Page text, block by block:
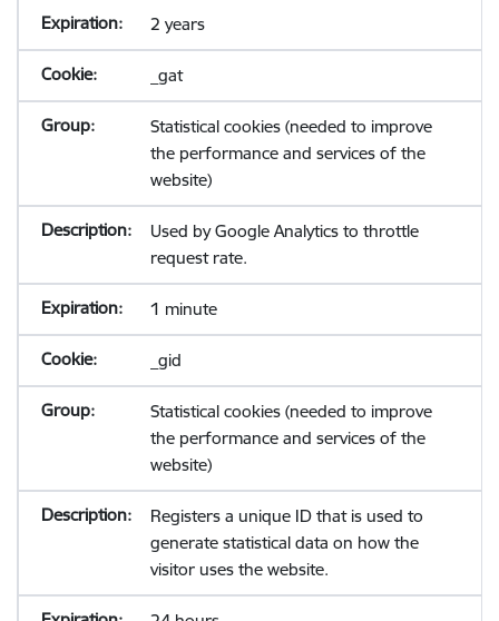
2 years
_gat
Statistical cookies (needed to improve
the performance and services of the
website)
Used by Google Analytics to throttle
request rate.
1 minute
_gid
Statistical cookies (needed to improve
the performance and services of the
website)
Registers a unique ID that is used to
generate statistical data on how the
visitor uses the website.